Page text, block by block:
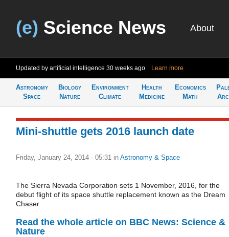
(e) Science News About
Updated by artificial intelligence 30 weeks ago Learn more
Astronomy
Space
Biology
Nature
Environment
Climate
Health
Medicine
Economics
Math
Mini-shuttle gets 2016 launch date
Friday, January 24, 2014 - 05:31 in Astronomy & Space
The Sierra Nevada Corporation sets 1 November, 2016, for the
debut flight of its space shuttle replacement known as the Dream
Chaser.
Read the whole article on BBC News: Science &
Nature